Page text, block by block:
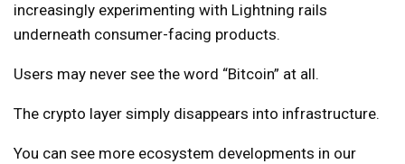
increasingly experimenting with Lightning rails
underneath consumer-facing products.
Users may never see the word “Bitcoin” at all.
The crypto layer simply disappears into infrastructure.
You can see more ecosystem developments in our